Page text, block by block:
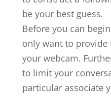
be your best guess.
Before you can
only want to
your webcam.
to limit your
particular associate